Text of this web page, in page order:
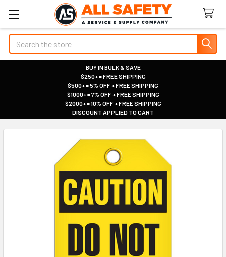
Search
BUY IN BULK & SAVE
|
$250+ = FREE SHIPPING
|
$500+ = 5% OFF + FREE SHIPPING
|
$1000+ = 7% OFF + FREE SHIPPING
|
$2000+ = 10% OFF + FREE SHIPPING
|
DISCOUNT APPLIED TO CART